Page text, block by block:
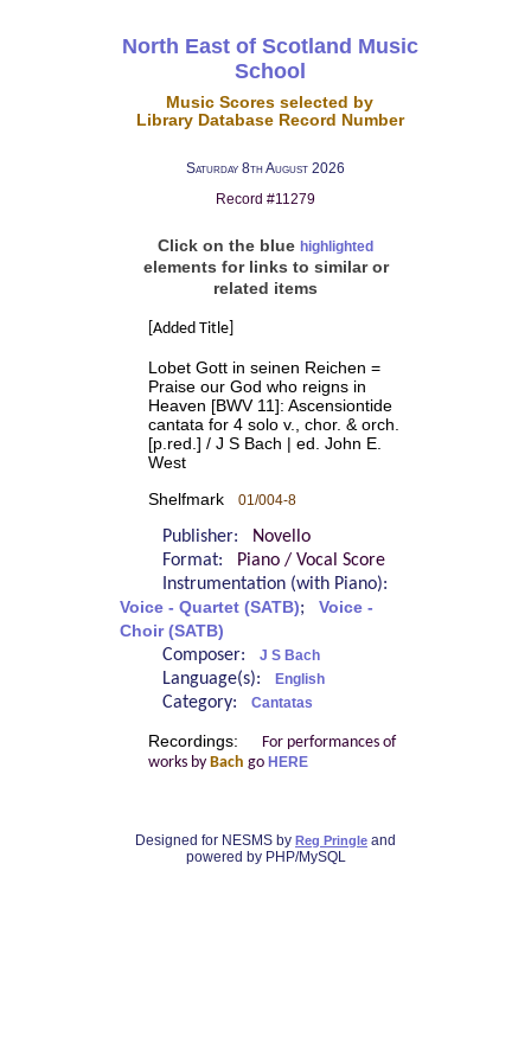
North East of Scotland Music
School
Music Scores selected by
Library Database Record Number
Saturday 8th August 2026
Record #11279
Click on the blue highlighted
elements for links to similar or
related items
[Added Title]
Lobet Gott in seinen Reichen =
Praise our God who reigns in
Heaven [BWV 11]: Ascensiontide
cantata for 4 solo v., chor. & orch.
[p.red.] / J S Bach | ed. John E.
West
Shelfmark 01/004-8
Publisher:
Novello
Format:
Piano / Vocal Score
Instrumentation (with Piano):
Voice - Quartet (SATB); Voice -
Choir (SATB)
Composer: J S Bach
Language(s): English
Category: Cantatas
Recordings:
For performances of
works by Bach go HERE
Designed for NESMS by Reg Pringle and
powered by PHP/MySQL